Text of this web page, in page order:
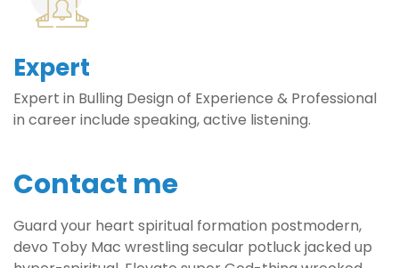
Expert
Expert in Bulling Design of Experience & Professional
in career include speaking, active listening.
Contact me
Guard your heart spiritual formation postmodern,
devo Toby Mac wrestling secular potluck jacked up